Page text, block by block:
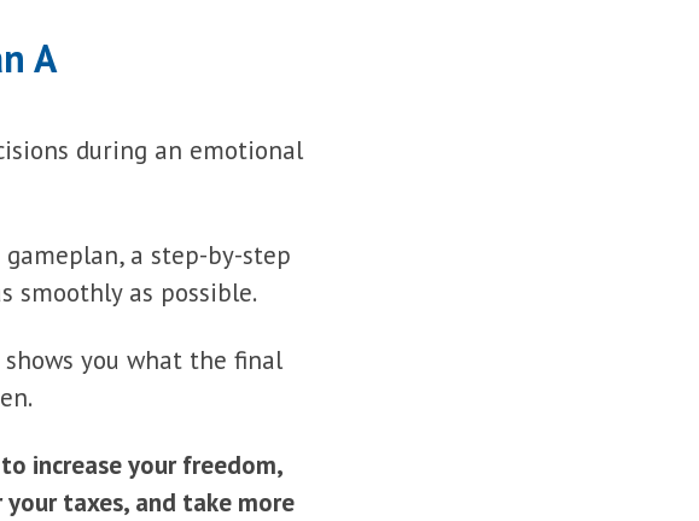
A
during an emotional
a step-by-step
smoothly as possible.
you what the final
increase your freedom,
taxes, and take more